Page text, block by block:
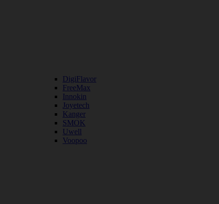
DigiFlavor
FreeMax
Innokin
Joyetech
Kanger
SMOK
Uwell
Voopoo